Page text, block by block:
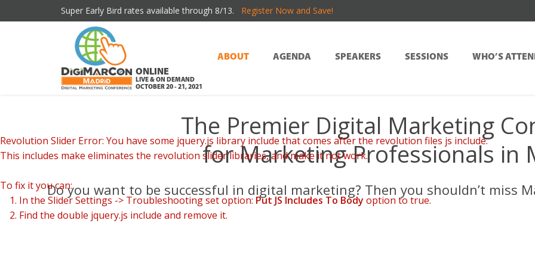
Super Early Bird rates available through 8/13. Register Now and Save!
ONLINE
LIVE & ON DEMAND
OCTOBER 20 - 21, 2021
ABOUT AGENDA SPEAKERS SESSIONS WHO’S
The Premier Digital Marketing
for Marketing Professionals in
Do you want to be successful in digital marketing? Then you shouldn’t miss
Revolution Slider Error: You have some jquery.js library include that comes after the revolution files js include.
This includes make eliminates the revolution slider libraries, and make it not work.
To fix it you can:
1. In the Slider Settings -> Troubleshooting set option: Put JS Includes To Body option to true.
2. Find the double jquery.js include and remove it.
Η σύγχρονη προσέγγιση του Spinbaraστην ψηφιακή ψυχαγωγία δίνει έμφαση στην απλότητα, την ταχύτητα και την